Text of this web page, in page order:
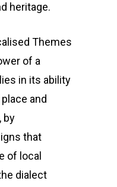
heritage.
Themes
of a
in its ability
and
by
that
of local
dialect